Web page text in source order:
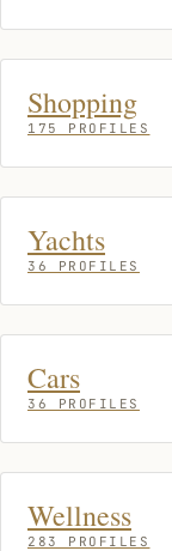
Shopping
175 PROFILES
Yachts
36 PROFILES
Cars
36 PROFILES
Wellness
283 PROFILES